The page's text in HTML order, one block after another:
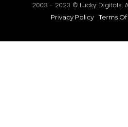
2003 - 2023 © Lucky Digitals.
Privacy Policy Terms​